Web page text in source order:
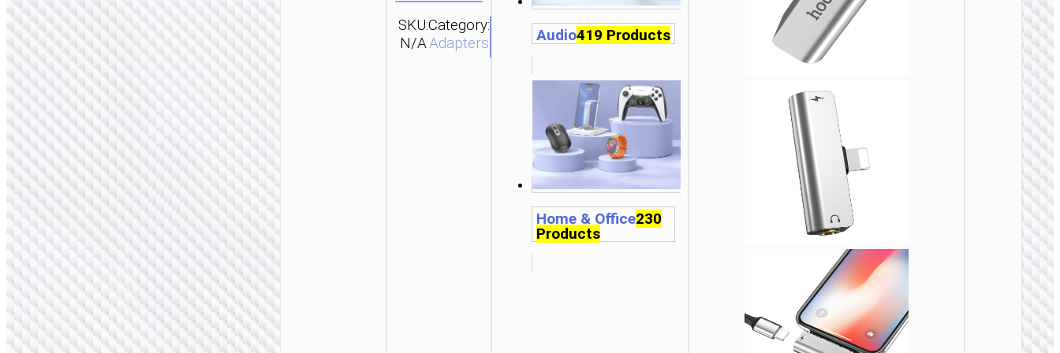
SKU:
N/A
Category:
Adapters
ENQUIRYAudio419 Products
Home & Office230
Products
Cable
USB-A
Type-C
lighter